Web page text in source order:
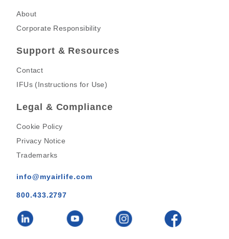
About
Corporate Responsibility
Support & Resources
Contact
IFUs (Instructions for Use)
Legal & Compliance
Cookie Policy
Privacy Notice
Trademarks
info@myairlife.com
800.433.2797